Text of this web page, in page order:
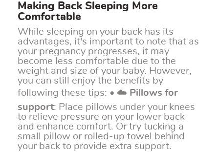
Making Back Sleeping More
Comfortable
While sleeping on your back has its
advantages, it's important to note that as
your pregnancy progresses, it may
become less comfortable due to the
weight and size of your baby. However,
you can still enjoy the benefits by
following these tips: • ☁️ Pillows for
support: Place pillows under your knees
to relieve pressure on your lower back
and enhance comfort. Or try tucking a
small pillow or rolled-up towel behind
your back to provide extra support.